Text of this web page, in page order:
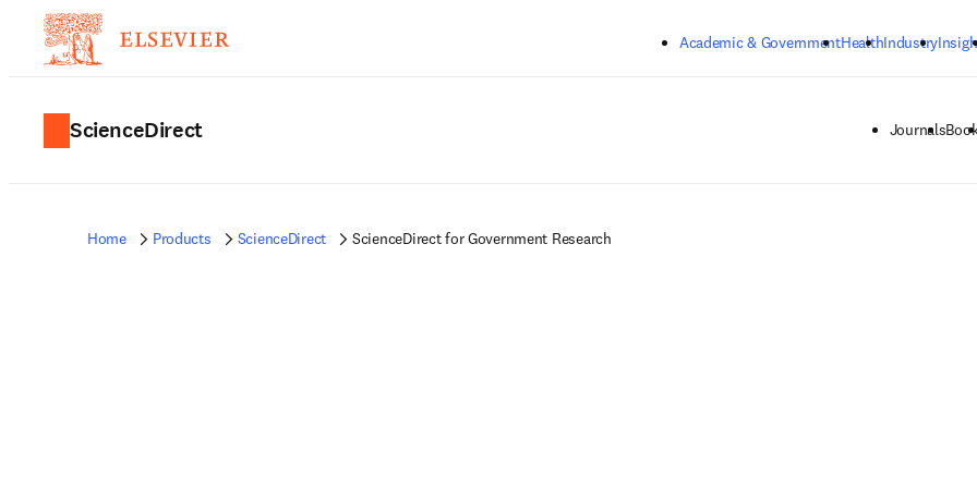
Academic & GovernmentHealthIndustry
ScienceDirect Journals
Home Products ScienceDirect ScienceDirect for Government Research